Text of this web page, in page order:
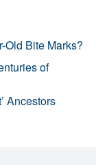
Old Bite Marks?
of
Ancestors